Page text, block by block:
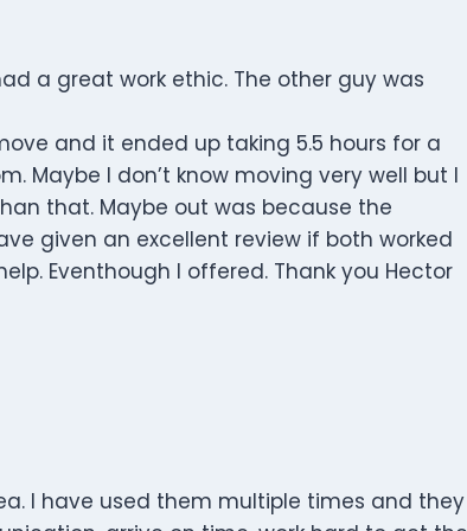
a great work ethic. The other guy was
and it ended up taking 5.5 hours for a
Maybe I don’t know moving very well but I
that. Maybe out was because the
given an excellent review if both worked
Eventhough I offered. Thank you Hector
I have used them multiple times and they